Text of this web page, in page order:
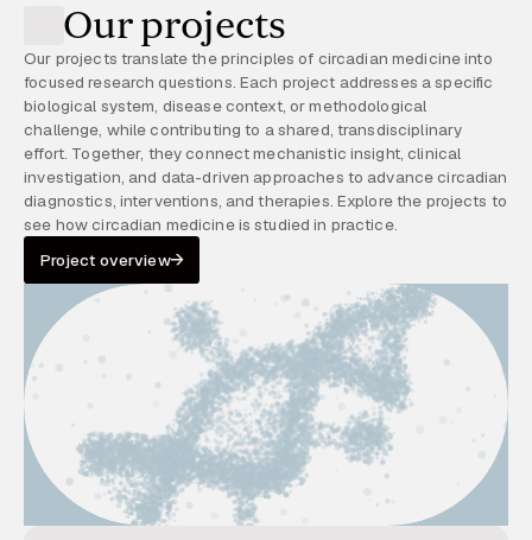
Our projects
Our projects translate the principles of circadian medicine into
focused research questions. Each project addresses a specific
biological system, disease context, or methodological
challenge, while contributing to a shared, transdisciplinary
effort. Together, they connect mechanistic insight, clinical
investigation, and data-driven approaches to advance circadian
diagnostics, interventions, and therapies. Explore the projects to
see how circadian medicine is studied in practice.
Project overview